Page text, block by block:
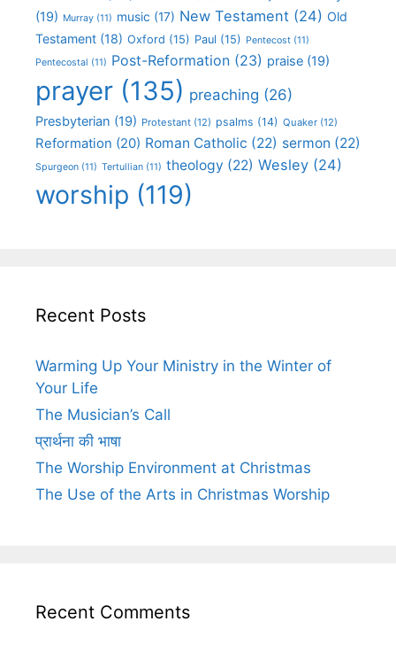
(19) Murray (11) music (17) New Testament (24) Old
Testament (18) Oxford (15) Paul (15) Pentecost (11)
Pentecostal (11) Post-Reformation (23) praise (19)
prayer (135) preaching (26)
Presbyterian (19) Protestant (12) psalms (14) Quaker (12)
Reformation (20) Roman Catholic (22) sermon (22)
Spurgeon (11) Tertullian (11) theology (22) Wesley (24)
worship (119)
Recent Posts
Warming Up Your Ministry in the Winter of
Your Life
The Musician’s Call
प्रार्थना की भाषा
The Worship Environment at Christmas
The Use of the Arts in Christmas Worship
Recent Comments